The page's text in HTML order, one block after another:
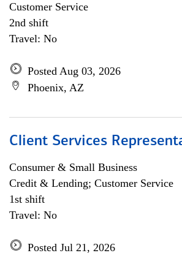
Customer Service
2nd shift
Travel: No
Posted Aug 03, 2026
Phoenix, AZ
Client Services
Consumer & Small Business
Credit & Lending; Customer Service
1st shift
Travel: No
Posted Jul 21, 2026